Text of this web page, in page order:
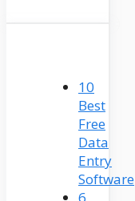
10
Best
Free
Data
Entry
Software
6